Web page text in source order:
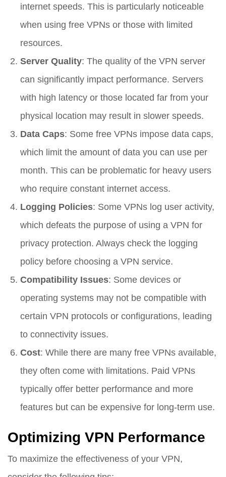
internet speeds. This is particularly noticeable
when using free VPNs or those with limited
resources.
Server Quality: The quality of the VPN server
can significantly impact performance. Servers
with high latency or those located far from your
physical location may result in slower speeds.
Data Caps: Some free VPNs impose data caps,
which limit the amount of data you can use per
month. This can be problematic for heavy users
who require constant internet access.
Logging Policies: Some VPNs log user activity,
which defeats the purpose of using a VPN for
privacy protection. Always check the logging
policy before choosing a VPN service.
Compatibility Issues: Some devices or
operating systems may not be compatible with
certain VPN protocols or configurations, leading
to connectivity issues.
Cost: While there are many free VPNs available,
they often come with limitations. Paid VPNs
typically offer better performance and more
features but can be expensive for long-term use.
Optimizing VPN Performance
To maximize the effectiveness of your VPN,